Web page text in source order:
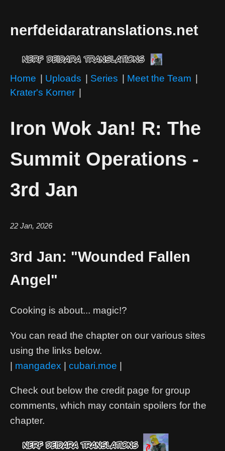
nerfdeidaratranslations.net
Home Uploads Series Meet the Team
Krater's Korner
Iron Wok Jan! R: The
Summit Operations -
3rd Jan
22 Jan, 2026
3rd Jan: "Wounded Fallen
Angel"
Cooking is about... magic!?
You can read the chapter on our various sites
using the links below.
| mangadex | cubari.moe |
Check out below the credit page for group
comments, which may contain spoilers for the
chapter.